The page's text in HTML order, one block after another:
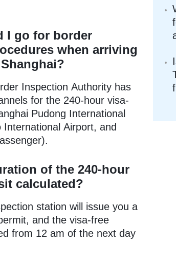
I go for border
when arriving
Inspection Authority has
for the 240-hour visa-
Pudong International
Airport, and
of the 240-hour
calculated?
station will issue you a
and the visa-free
from 12 am of the next day